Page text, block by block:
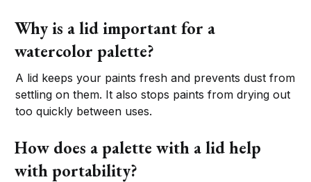
Why is a lid important for a
watercolor palette?
A lid keeps your paints fresh and prevents dust from
settling on them. It also stops paints from drying out
too quickly between uses.
How does a palette with a lid help
with portability?